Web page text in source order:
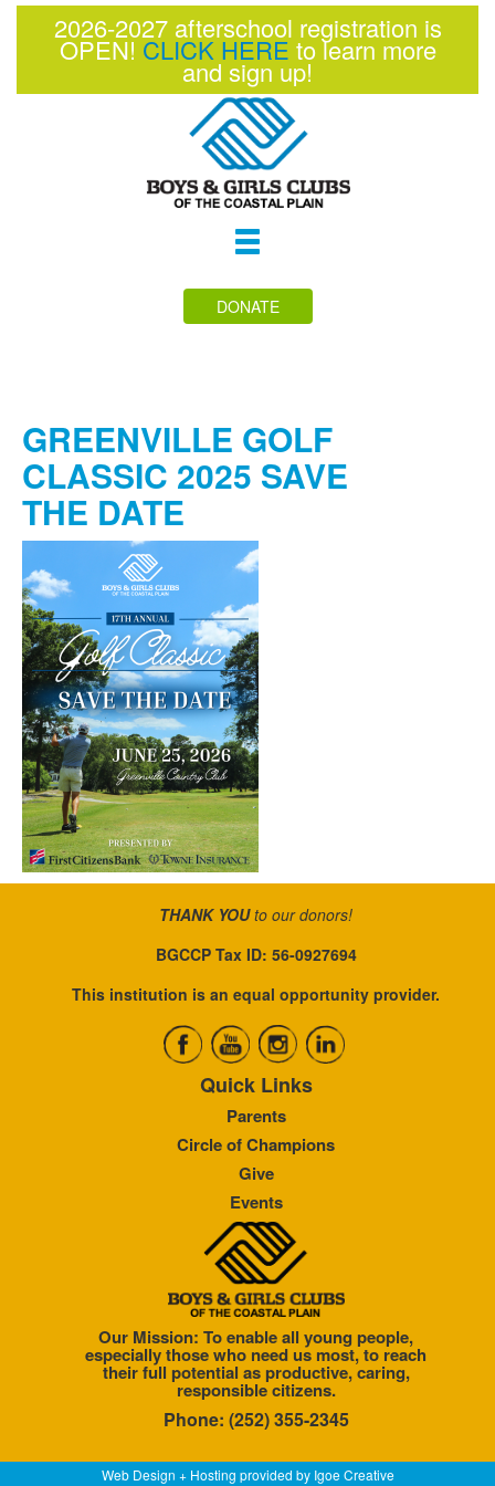
2026-2027 afterschool registration is
OPEN!CLICK HEREto learn more
and sign up!
Toggle
navigation
DONATE
GREENVILLE GOLF
CLASSIC 2025 SAVE
THE DATE
THANK YOUto our donors!
BGCCP Tax ID: 56-0927694
This institution is an equal opportunity provider.
Quick Links
Parents
Circle of Champions
Give
Events
Our Mission: To enable all young people,
especially those who need us most, to reach
their full potential as productive, caring,
responsible citizens.
Phone: (252) 355-2345
Web Design + Hosting provided by Igoe Creative